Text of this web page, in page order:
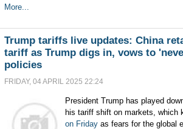
More...
Trump tariffs live updates: China
tariff as Trump digs in, vows to
policies
FRIDAY, 04 APRIL 2025 22:24
President Trump has played
his tariff shift on markets, which
on Fridayas fears for the global